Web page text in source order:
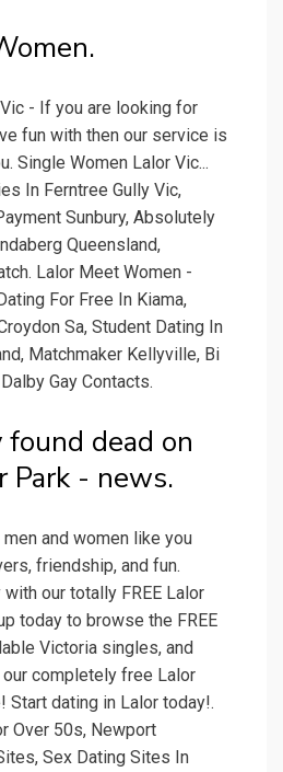
- If you are looking for
fun with then our service is
Single Women Lalor Vic...
In Ferntree Gully Vic,
Sunbury, Absolutely
Queensland,
Lalor Meet Women -
For Free In Kiama,
Sa, Student Dating In
Matchmaker Kellyville, Bi
Gay Contacts.
dead on
Park - news.
and women like you
friendship, and fun.
our totally FREE Lalor
today to browse the FREE
Victoria singles, and
completely free Lalor
Start dating in Lalor today!.
Over 50s, Newport
Sex Dating Sites In